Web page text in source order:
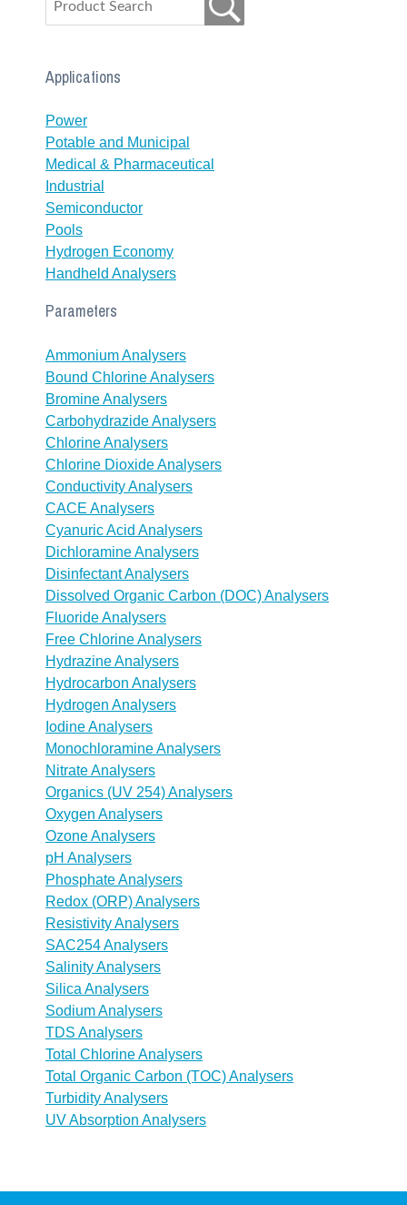
Applications
Power
Potable and Municipal
Medical & Pharmaceutical
Industrial
Semiconductor
Pools
Hydrogen Economy
Handheld Analysers
Parameters
Ammonium Analysers
Bound Chlorine Analysers
Bromine Analysers
Carbohydrazide Analysers
Chlorine Analysers
Chlorine Dioxide Analysers
Conductivity Analysers
CACE Analysers
Cyanuric Acid Analysers
Dichloramine Analysers
Disinfectant Analysers
Dissolved Organic Carbon (DOC) Analysers
Fluoride Analysers
Free Chlorine Analysers
Hydrazine Analysers
Hydrocarbon Analysers
Hydrogen Analysers
Iodine Analysers
Monochloramine Analysers
Nitrate Analysers
Organics (UV 254) Analysers
Oxygen Analysers
Ozone Analysers
pH Analysers
Phosphate Analysers
Redox (ORP) Analysers
Resistivity Analysers
SAC254 Analysers
Salinity Analysers
Silica Analysers
Sodium Analysers
TDS Analysers
Total Chlorine Analysers
Total Organic Carbon (TOC) Analysers
Turbidity Analysers
UV Absorption Analysers